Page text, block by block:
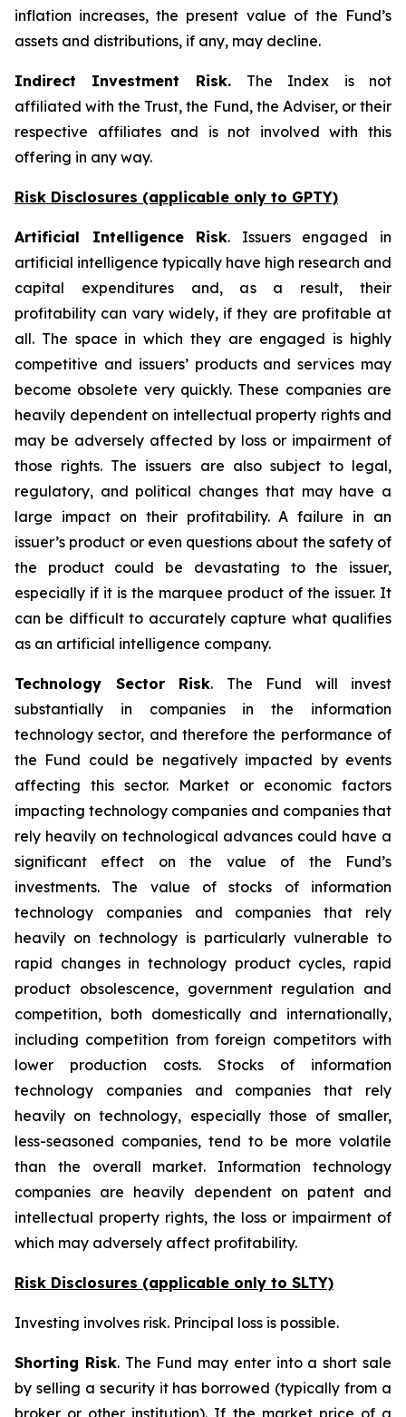
inflation increases, the present value of the Fund’s
assets and distributions, if any, may decline.
Indirect Investment Risk. The Index is not
affiliated with the Trust, the Fund, the Adviser, or their
respective affiliates and is not involved with this
offering in any way.
Risk Disclosures (applicable only to GPTY)
Artificial Intelligence Risk. Issuers engaged in
artificial intelligence typically have high research and
capital expenditures and, as a result, their
profitability can vary widely, if they are profitable at
all. The space in which they are engaged is highly
competitive and issuers’ products and services may
become obsolete very quickly. These companies are
heavily dependent on intellectual property rights and
may be adversely affected by loss or impairment of
those rights. The issuers are also subject to legal,
regulatory, and political changes that may have a
large impact on their profitability. A failure in an
issuer’s product or even questions about the safety of
the product could be devastating to the issuer,
especially if it is the marquee product of the issuer. It
can be difficult to accurately capture what qualifies
as an artificial intelligence company.
Technology Sector Risk. The Fund will invest
substantially in companies in the information
technology sector, and therefore the performance of
the Fund could be negatively impacted by events
affecting this sector. Market or economic factors
impacting technology companies and companies that
rely heavily on technological advances could have a
significant effect on the value of the Fund’s
investments. The value of stocks of information
technology companies and companies that rely
heavily on technology is particularly vulnerable to
rapid changes in technology product cycles, rapid
product obsolescence, government regulation and
competition, both domestically and internationally,
including competition from foreign competitors with
lower production costs. Stocks of information
technology companies and companies that rely
heavily on technology, especially those of smaller,
less-seasoned companies, tend to be more volatile
than the overall market. Information technology
companies are heavily dependent on patent and
intellectual property rights, the loss or impairment of
which may adversely affect profitability.
Risk Disclosures (applicable only to SLTY)
Investing involves risk. Principal loss is possible.
Shorting Risk. The Fund may enter into a short sale
by selling a security it has borrowed (typically from a
broker or other institution). If the market price of a